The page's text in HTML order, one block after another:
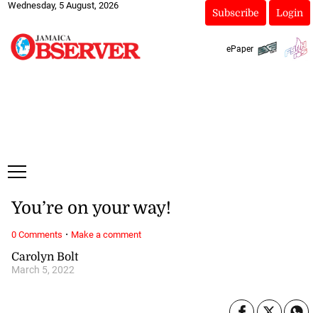
Wednesday, 5 August, 2026
Subscribe Login
ePaper
Carolyn Bolt
March 5, 2022
You’re on your way!
0 Comments · Make a comment